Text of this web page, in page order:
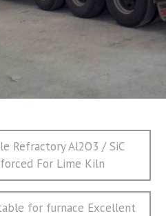
Refractory Al2O3 / SiC
For Lime Kiln
for furnace Excellent